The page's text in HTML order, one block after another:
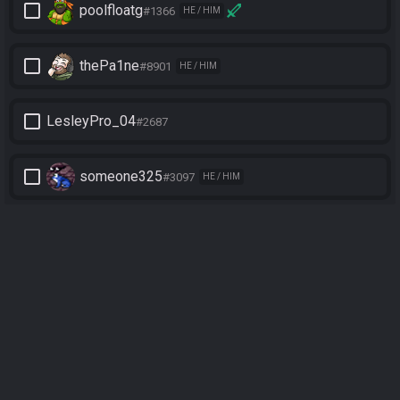
check_box_outline_blank poolfloatg#1366 HE / HIM
check_box_outline_blank thePa1ne#8901 HE / HIM
check_box_outline_blank LesleyPro_04#2687
check_box_outline_blank someone325#3097 HE / HIM